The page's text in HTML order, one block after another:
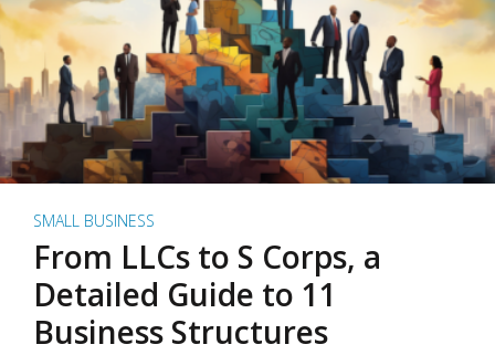
SMALL BUSINESS
From LLCs to S Corps, a
Detailed Guide to 11
Business Structures